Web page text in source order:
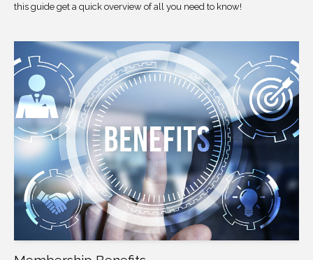
this guide get a quick overview of all you need to know!